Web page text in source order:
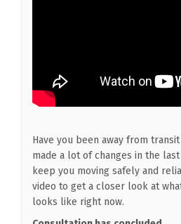
Have you been away from
made a lot of changes in the
keep you moving safely and
video to get a closer look at
looks like right now.